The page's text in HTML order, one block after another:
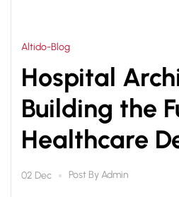
Altido-Blog
Hospital
Building the
Healthcare
02 Dec Post ByAdmin